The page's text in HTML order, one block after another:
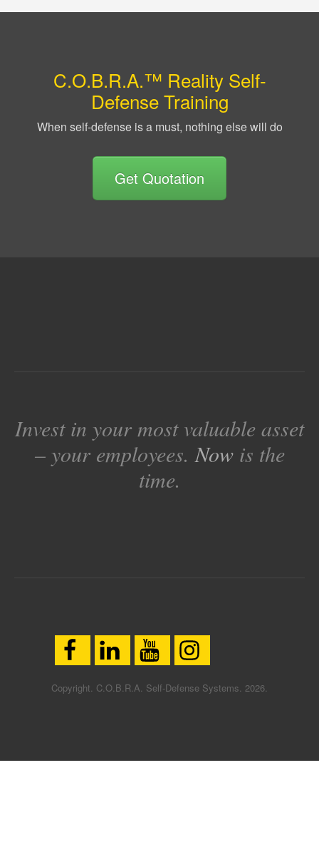
C.O.B.R.A.™ Reality Self-
Defense Training
When self-defense is a must, nothing else will do
Get Quotation
Invest in your most valuable asset
– your employees.Nowis the
time.
Copyright. C.O.B.R.A. Self-Defense Systems. 2026.